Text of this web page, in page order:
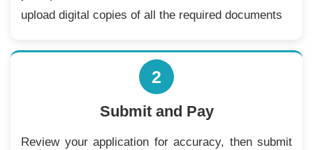
upload digital copies of all the required documents
2
Submit and Pay
Review your application for accuracy, then submit